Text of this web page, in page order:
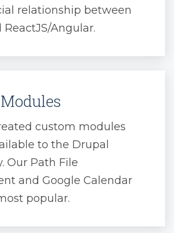
relationship between
Angular.
custom modules
to the Drupal
Our Path File
and Google Calendar
popular.